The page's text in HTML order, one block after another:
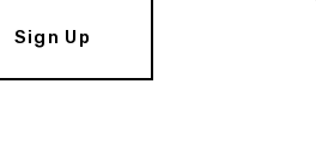
Sign Up